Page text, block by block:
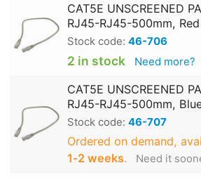
CAT5E UNSCREENED
RJ45-RJ45-500mm, Red
Stock code: 46-706
2 in stock Need more?
CAT5E UNSCREENED
RJ45-RJ45-500mm,
Stock code: 46-707
Ordered on demand,
1‑2 weeks. Need it